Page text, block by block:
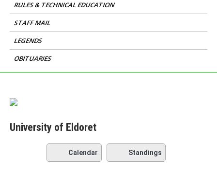
RULES & TECHNICAL EDUCATION
STAFF MAIL
LEGENDS
OBITUARIES
University of Eldoret
Calendar Standings